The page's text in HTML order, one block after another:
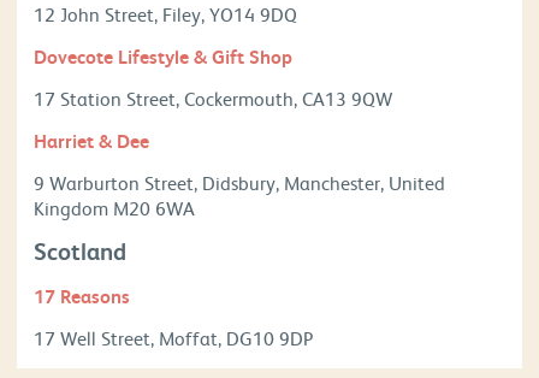
12 John Street, Filey, YO14 9DQ
Dovecote Lifestyle & Gift Shop
17 Station Street, Cockermouth, CA13 9QW
Harriet & Dee
9 Warburton Street, Didsbury, Manchester, United
Kingdom M20 6WA
Scotland
17 Reasons
17 Well Street, Moffat, DG10 9DP